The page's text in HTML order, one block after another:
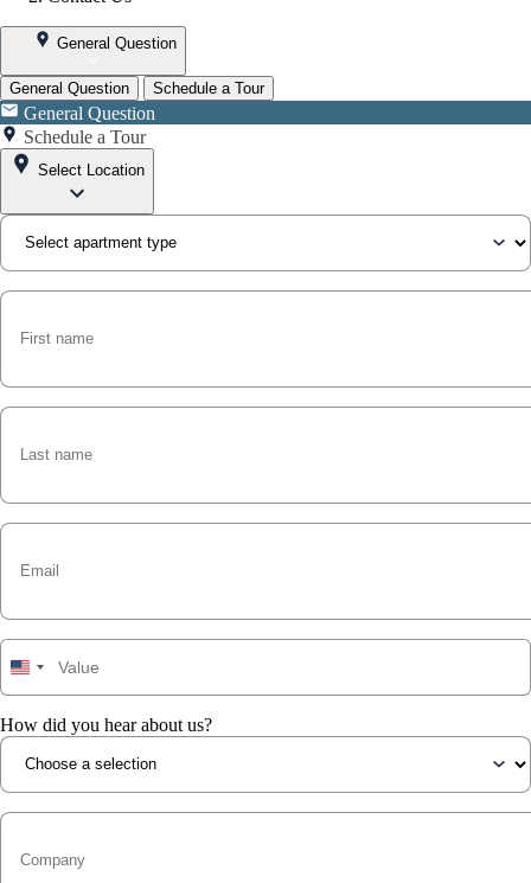
General Question
General Question Schedule a Tour
General Question
Schedule a Tour
Select Location
How did you hear about us?